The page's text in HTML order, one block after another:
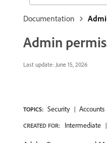
Documentation
Admin
Last update: June 15, 2026
TOPICS: Security Accounts
CREATED FOR: Intermediate